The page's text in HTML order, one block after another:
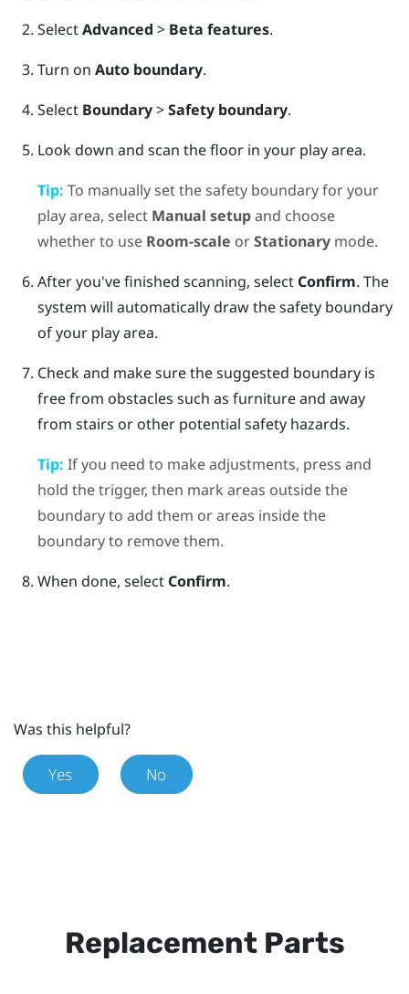
SelectAdvanced > Beta features.
Turn on Auto boundary.
Select Boundary>Safety boundary.
Look down and scan the floor in your play area.
Tip: To manually set the safety boundary for your
play area, select Manual setupand choose
whether to use Room-scale orStationarymode.
After you've finished scanning, select Confirm. The
system will automatically draw the safety boundary
of your play area.
Check and make sure the suggested boundary is
free from obstacles such as furniture and away
from stairs or other potential safety hazards.
Tip: If you need to make adjustments, press and
hold the trigger, then mark areas outside the
boundary to add them or areas inside the
boundary to remove them.
When done, select Confirm.
Was this helpful?
Yes No
Replacement Parts